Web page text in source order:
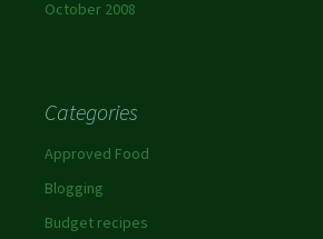
October 2008
Categories
Approved Food
Blogging
Budget recipes